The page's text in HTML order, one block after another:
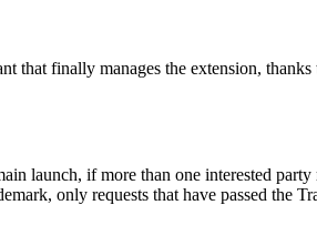
that finally manages the extension,
launch, if more than one interested
only requests that have passed the